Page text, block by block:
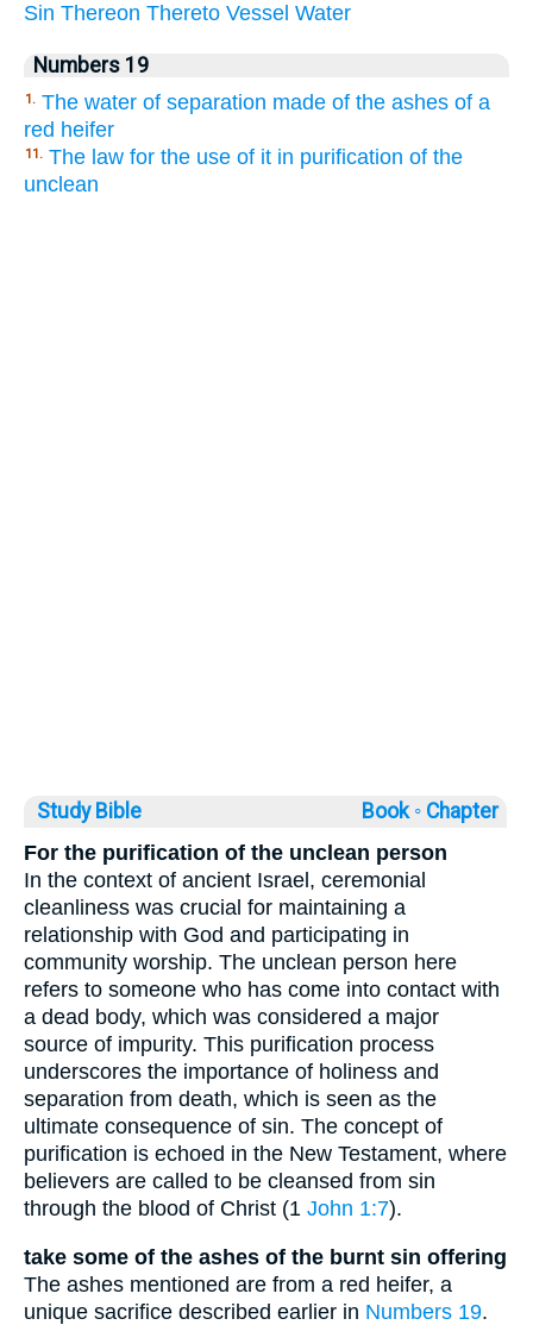
Sin Thereon Thereto Vessel Water
Numbers 19
1. The water of separation made of the ashes of a
red heifer
11. The law for the use of it in purification of the
unclean
Study Bible Book ◦ Chapter
For the purification of the unclean person
In the context of ancient Israel, ceremonial
cleanliness was crucial for maintaining a
relationship with God and participating in
community worship. The unclean person here
refers to someone who has come into contact with
a dead body, which was considered a major
source of impurity. This purification process
underscores the importance of holiness and
separation from death, which is seen as the
ultimate consequence of sin. The concept of
purification is echoed in the New Testament, where
believers are called to be cleansed from sin
through the blood of Christ (1 John 1:7).
take some of the ashes of the burnt sin offering
The ashes mentioned are from a red heifer, a
unique sacrifice described earlier in Numbers 19.